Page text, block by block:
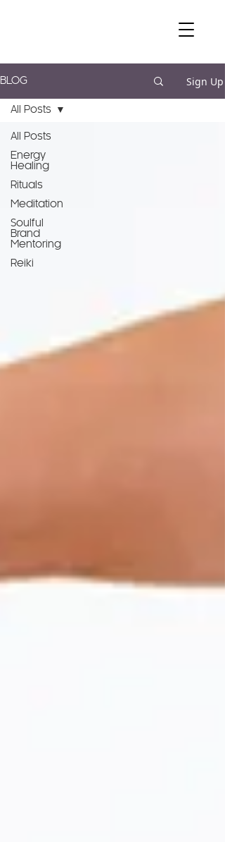
BLOG Sign Up
All Posts
Energy
Healing
Rituals
Meditation
Soulful
Brand
Mentoring
Reiki
All Posts